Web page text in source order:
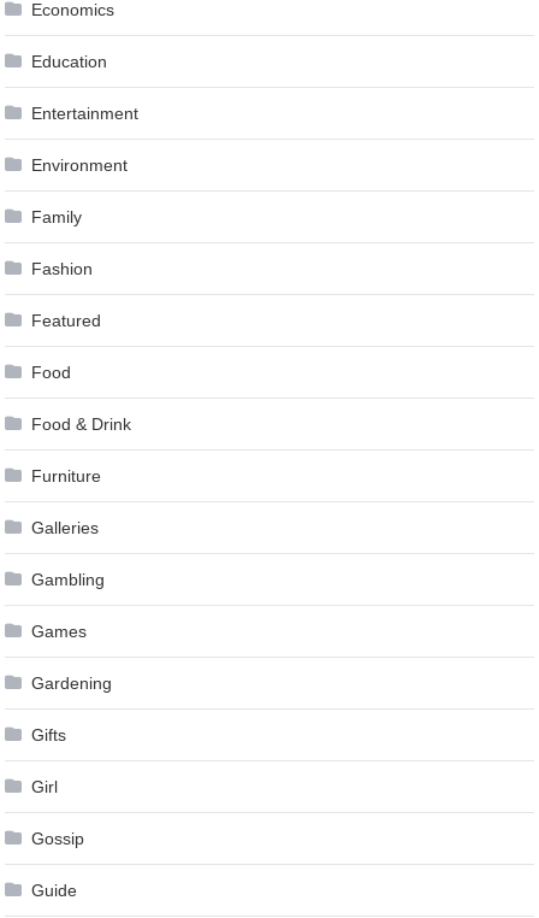
Economics
Education
Entertainment
Environment
Family
Fashion
Featured
Food
Food & Drink
Furniture
Galleries
Gambling
Games
Gardening
Gifts
Girl
Gossip
Guide